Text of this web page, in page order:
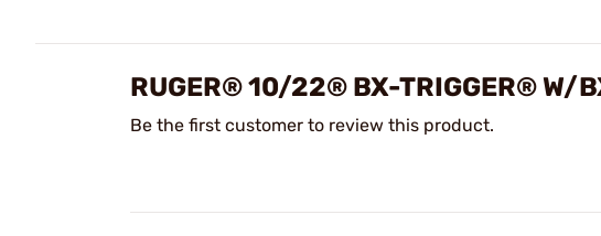
RUGER® 10/22® BX-TRIGGER® W/
Be the first customer to review this product.